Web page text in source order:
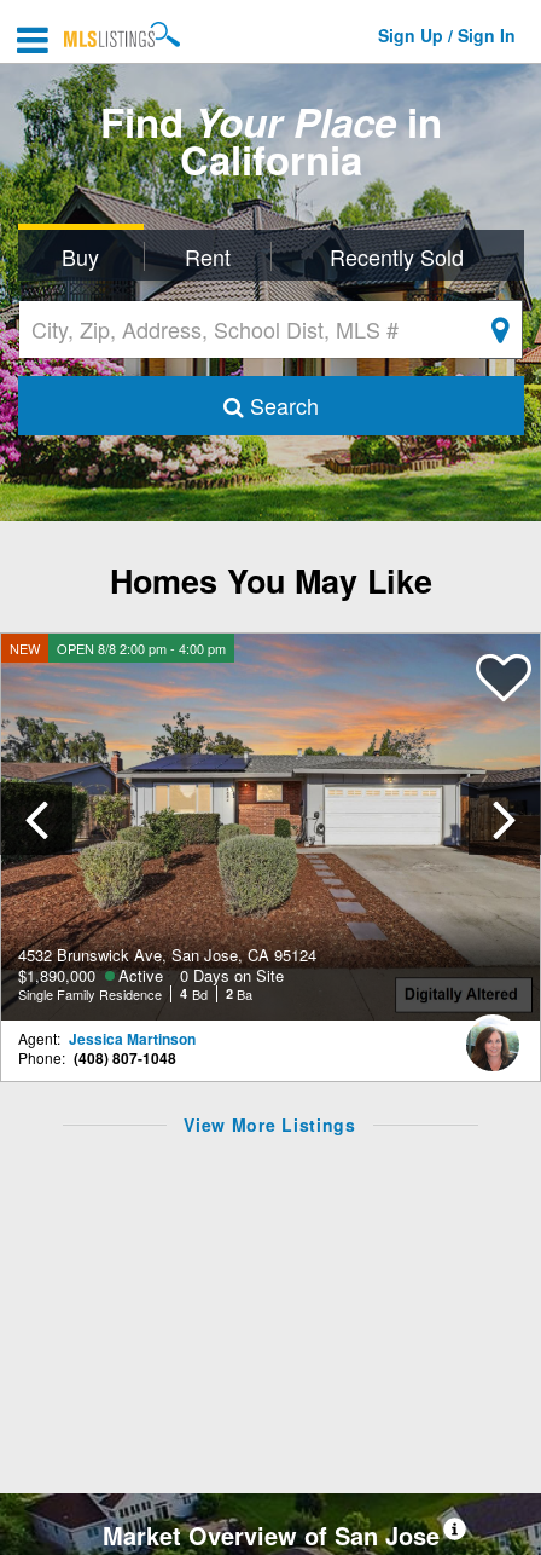
Sign Up / Sign In
FindYour Placein
California
Buy Rent Recently Sold
Search
Homes You May Like
NEW OPEN 8/8 2:00 pm - 4:00 pm
4532 Brunswick Ave, San Jose, CA 95124
$1,890,000
Active 0 Days on Site
Single Family Residence 4 Bd 2 Ba
Agent: Jessica Martinson
Phone: (408) 807-1048
Previous
View More Listings